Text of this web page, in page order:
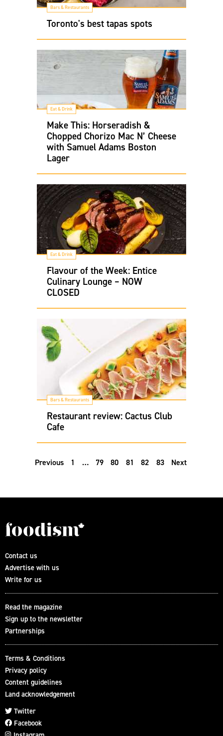
Bars & Restaurants
Toronto's best tapas spots
Eat & Drink
Make This: Horseradish &
Chopped Chorizo Mac N’ Cheese
with Samuel Adams Boston
Lager
Eat & Drink
Flavour of the Week: Entice
Culinary Lounge – NOW
CLOSED
Bars & Restaurants
Restaurant review: Cactus Club
Cafe
Previous 1 … 79 80 81 82 83 Next
Contact us
Advertise with us
Write for us
Read the magazine
Sign up to the newsletter
Partnerships
Terms & Conditions
Privacy policy
Content guidelines
Land acknowledgement
Twitter
Facebook